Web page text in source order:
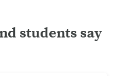
students say